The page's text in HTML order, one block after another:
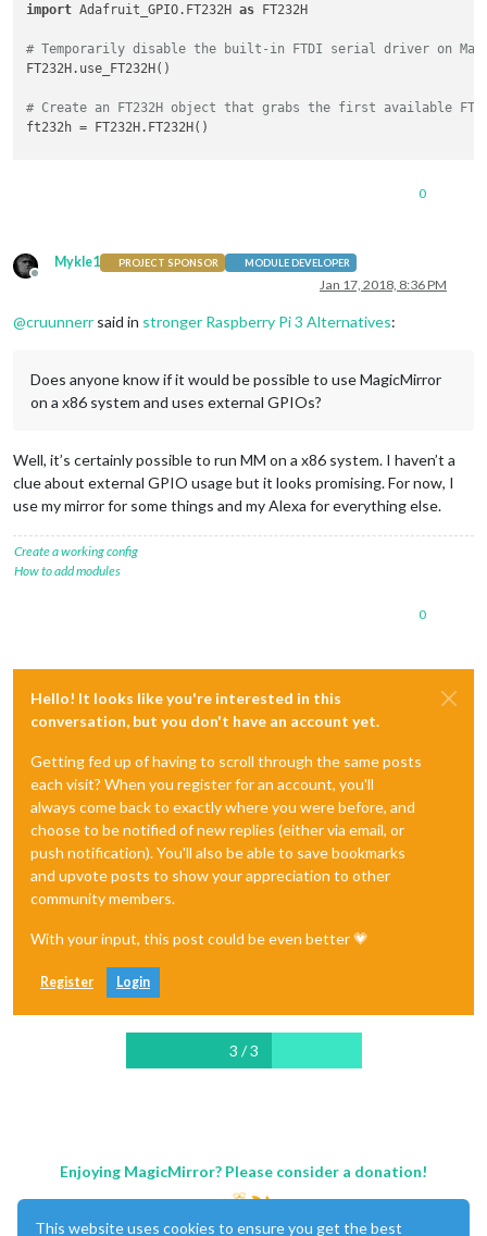
import Adafruit_GPIO.FT232H as FT232H
# Temporarily disable the built-in FTDI serial driver on
FT232H.use_FT232H()
# Create an FT232H object that grabs the first available
ft232h = FT232H.FT232H()
# Loop turning the LED on and off and reading the input
print
# Set pin C0 to a high level so the LED turns on.
	time.sleep(
1)
# Set pin C0 to a low level so the LED turns off.
	time.sleep(
1)
# Read the input on pin D7 and print out if it's
	level = ft232h.
input(
level == GPIO.LOW:
print 'Pin D7 is LOW!'
else:
0
Offline
Mykle1 PROJECT SPONSOR MODULE DEVELOPER
Jan 17, 2018, 8:36 PM
@cruunnerr said in stronger Raspberry Pi 3 Alternatives:
Does anyone know if it would be possible to use MagicMirror
on a x86 system and uses external GPIOs?
Well, it’s certainly possible to run MM on a x86 system. I haven’t a
clue about external GPIO usage but it looks promising. For now, I
use my mirror for some things and my Alexa for everything else.
Create a working config
How to add modules
0
Hello! It looks like you're interested in this
conversation, but you don't have an account yet.
Getting fed up of having to scroll through the same posts
each visit? When you register for an account, you'll
always come back to exactly where you were before, and
choose to be notified of new replies (either via email, or
push notification). You'll also be able to save bookmarks
and upvote posts to show your appreciation to other
community members.
With your input, this post could be even better 💗
Register Login
3 / 3
Enjoying MagicMirror? Please consider a donation!
This website uses cookies to ensure you get the best